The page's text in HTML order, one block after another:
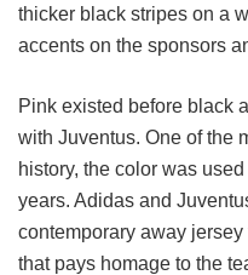
thicker black stripes on a
accents on the sponsors
Pink existed before black
with Juventus. One of the
history, the color was
years. Adidas and
contemporary away
that pays homage to the